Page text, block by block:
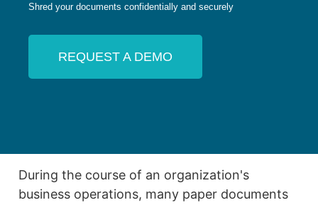
Shred your documents confidentially and securely
REQUEST A DEMO
During the course of an organization's
business operations, many paper documents